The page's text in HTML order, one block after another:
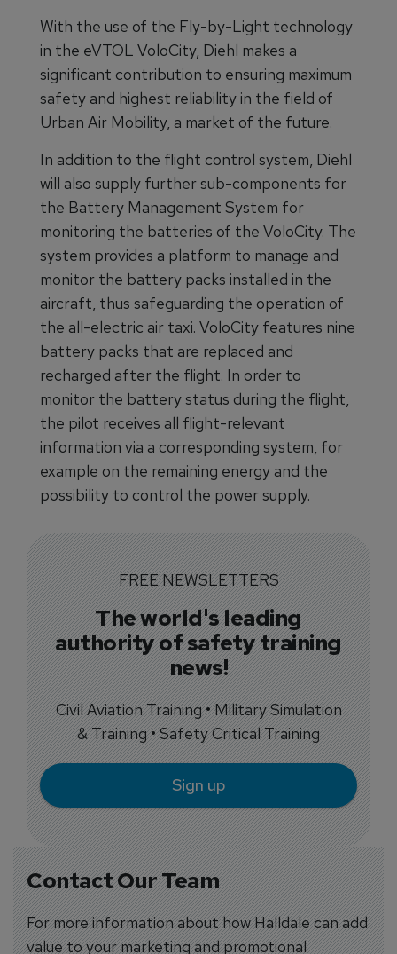
Contact Our Team
For more information about how Halldale can add
value to your marketing and promotional
With the use of the Fly-by-Light technology
in the eVTOL VoloCity, Diehl makes a
significant contribution to ensuring maximum
safety and highest reliability in the field of
Urban Air Mobility, a market of the future.
In addition to the flight control system, Diehl
will also supply further sub-components for
the Battery Management System for
monitoring the batteries of the VoloCity. The
system provides a platform to manage and
monitor the battery packs installed in the
aircraft, thus safeguarding the operation of
the all-electric air taxi. VoloCity features nine
battery packs that are replaced and
recharged after the flight. In order to
monitor the battery status during the flight,
the pilot receives all flight-relevant
information via a corresponding system, for
example on the remaining energy and the
possibility to control the power supply.
FREE NEWSLETTERS
The world's leading
authority of safety training
news!
Civil Aviation Training • Military Simulation
& Training • Safety Critical Training
Sign up